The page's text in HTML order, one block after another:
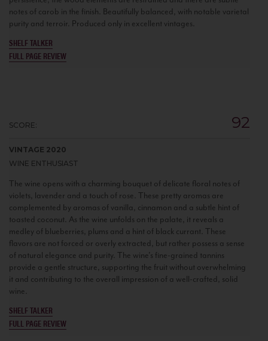
notes of carob in the finish. Beautifully balanced, with notable varietal
purity and terroir. Produced only in excellent vintages.
SHELF TALKER
FULL PAGE REVIEW
SCORE: 92
VINTAGE 2020
WINE ENTHUSIAST
The wine opens with a charming bouquet of delicate floral notes of
violets, lavender and a touch of rose. These pretty aromas are
complemented by aromas of vanilla, cinnamon and a subtle hint of
toasted coconut. As the wine unfolds on the palate, it reveals a
medley of blueberries, plums and a hint of black currant. These
flavors are not forced or overly extracted, but rather possess a sense
of natural elegance and purity. The wine's fine-grained tannins
provide a gentle structure, supporting the fruit without overwhelming
it and contributing to the overall impression of a well-crafted, solid
wine.
SHELF TALKER
FULL PAGE REVIEW